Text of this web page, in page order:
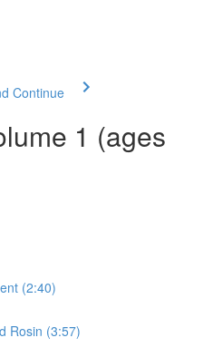
Continue
1 (ages
(2:40)
Rosin (3:57)